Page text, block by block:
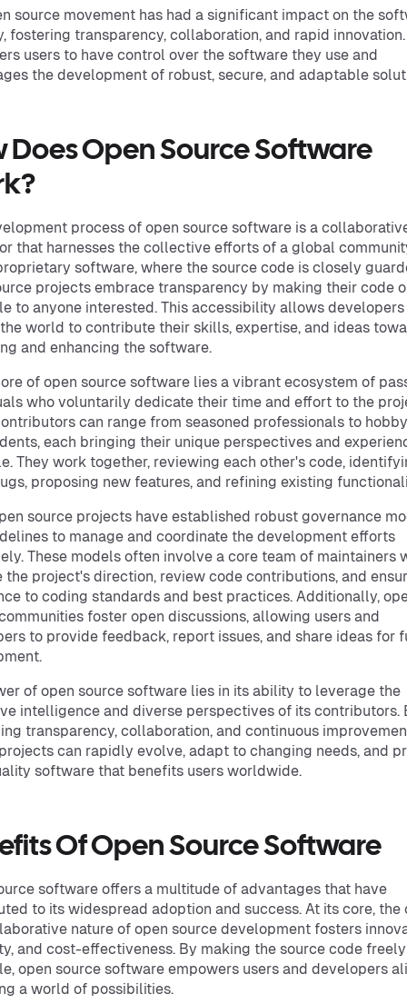
source movement has had a significant impact on the
fostering transparency, collaboration, and rapid
users to have control over the software they use and
the development of robust, secure, and adaptable
Does Open Source Software
process of open source software is a
that harnesses the collective efforts of a global
software, where the source code is closely
projects embrace transparency by making their code
to anyone interested. This accessibility allows
world to contribute their skills, expertise, and ideas
and enhancing the software.
of open source software lies a vibrant ecosystem of
who voluntarily dedicate their time and effort to the
can range from seasoned professionals to
each bringing their unique perspectives and
They work together, reviewing each other's code,
proposing new features, and refining existing
source projects have established robust governance
to manage and coordinate the development efforts
These models often involve a core team of maintainers
the project's direction, review code contributions, and
to coding standards and best practices. Additionally,
foster open discussions, allowing users and
to provide feedback, report issues, and share ideas for
of open source software lies in its ability to leverage the
intelligence and diverse perspectives of its contributors.
transparency, collaboration, and continuous
can rapidly evolve, adapt to changing needs, and
software that benefits users worldwide.
Of Open Source Software
software offers a multitude of advantages that have
to its widespread adoption and success. At its core, the
nature of open source development fosters
and cost-effectiveness. By making the source code freely
open source software empowers users and developers
a world of possibilities.